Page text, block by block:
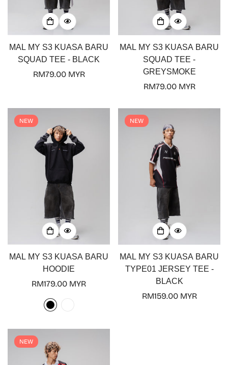
MAL MY S3 KUASA BARU
SQUAD TEE - BLACK
Regular
RM79.00 MYR
MAL MY S3 KUASA BARU
SQUAD TEE -
GREYSMOKE
Regular
RM79.00 MYR
NEW
MAL MY S3 KUASA BARU
HOODIE
Regular
price
RM179.00 MYR
NEW
MAL MY S3 KUASA BARU
TYPE01 JERSEY TEE -
BLACK
Regular
RM159.00 MYR
NEW
Confirm your age
Are you 18 years old or older?
No, I'm not Yes, I am